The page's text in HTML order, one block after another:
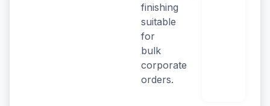
finishing
suitable
for
bulk
corporate
orders.